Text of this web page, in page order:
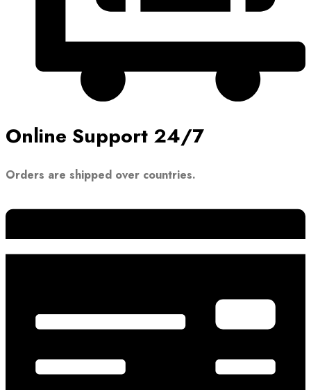
Online Support 24/7
Orders are shipped over countries.